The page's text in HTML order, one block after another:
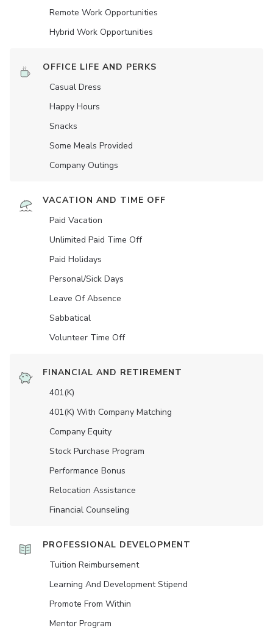
Remote Work Opportunities
Hybrid Work Opportunities
OFFICE LIFE AND PERKS
Casual Dress
Happy Hours
Snacks
Some Meals Provided
Company Outings
VACATION AND TIME OFF
Paid Vacation
Unlimited Paid Time Off
Paid Holidays
Personal/Sick Days
Leave Of Absence
Sabbatical
Volunteer Time Off
FINANCIAL AND RETIREMENT
401(K)
401(K) With Company Matching
Company Equity
Stock Purchase Program
Performance Bonus
Relocation Assistance
Financial Counseling
PROFESSIONAL DEVELOPMENT
Tuition Reimbursement
Learning And Development Stipend
Promote From Within
Mentor Program